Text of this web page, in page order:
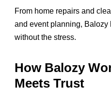
From home repairs and
and event planning,
without the stress.
How Balozy
Meets Trust